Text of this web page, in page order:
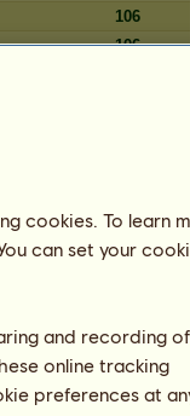
106
106
106
106
106
106
106
cookies. To learn
can set your
and recording
online tracking
preferences at